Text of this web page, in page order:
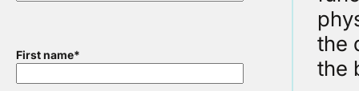
First name*
the
the